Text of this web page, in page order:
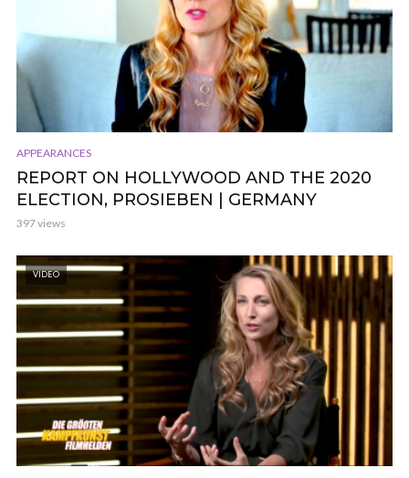
APPEARANCES
REPORT ON HOLLYWOOD AND THE 2020
ELECTION, PROSIEBEN | GERMANY
397 views
VIDEO